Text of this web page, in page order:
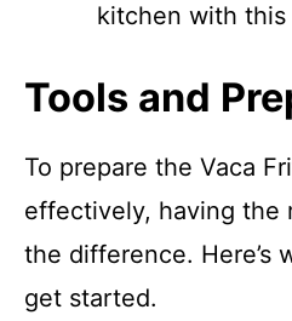
kitchen with
Tools and
To prepare the Vaca
effectively, having the
the difference. Here’s
get started.